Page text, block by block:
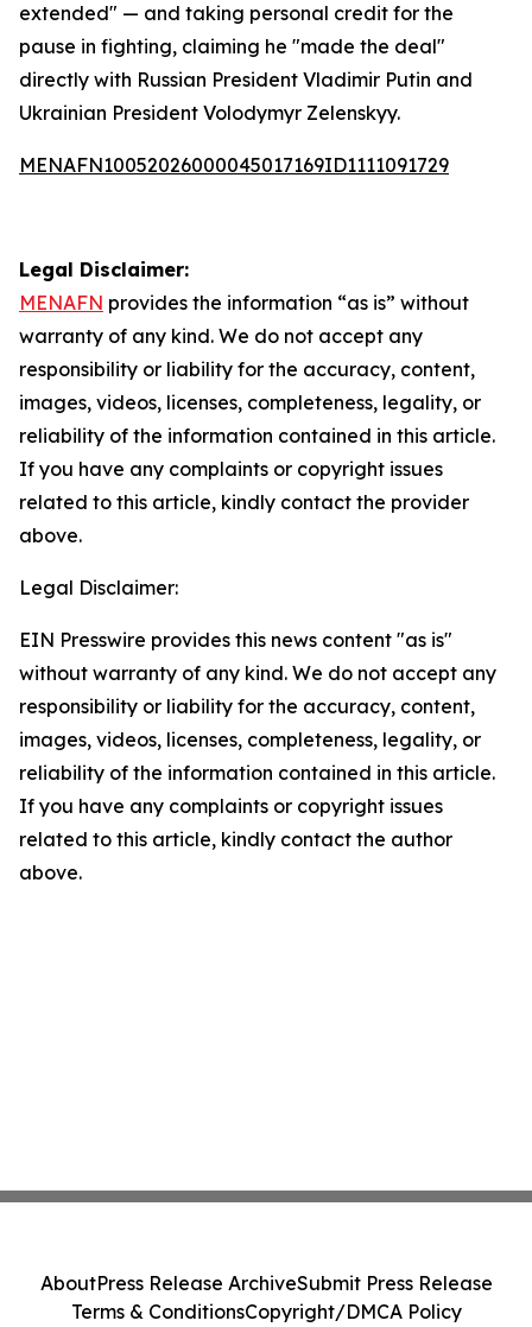
extended" — and taking personal credit for the
pause in fighting, claiming he "made the deal"
directly with Russian President Vladimir Putin and
Ukrainian President Volodymyr Zelenskyy.
MENAFN10052026000045017169ID1111091729
Legal Disclaimer:
MENAFN provides the information “as is” without
warranty of any kind. We do not accept any
responsibility or liability for the accuracy, content,
images, videos, licenses, completeness, legality, or
reliability of the information contained in this article.
If you have any complaints or copyright issues
related to this article, kindly contact the provider
above.
Legal Disclaimer:
EIN Presswire provides this news content "as is"
without warranty of any kind. We do not accept any
responsibility or liability for the accuracy, content,
images, videos, licenses, completeness, legality, or
reliability of the information contained in this article.
If you have any complaints or copyright issues
related to this article, kindly contact the author
above.
AboutPress Release ArchiveSubmit Press Release
Terms & ConditionsCopyright/DMCA Policy